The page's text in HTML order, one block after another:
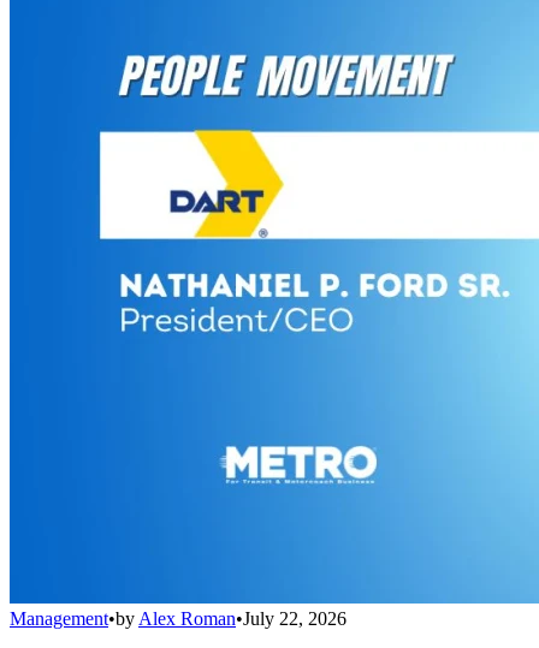
Management•by Alex Roman•July 22, 2026